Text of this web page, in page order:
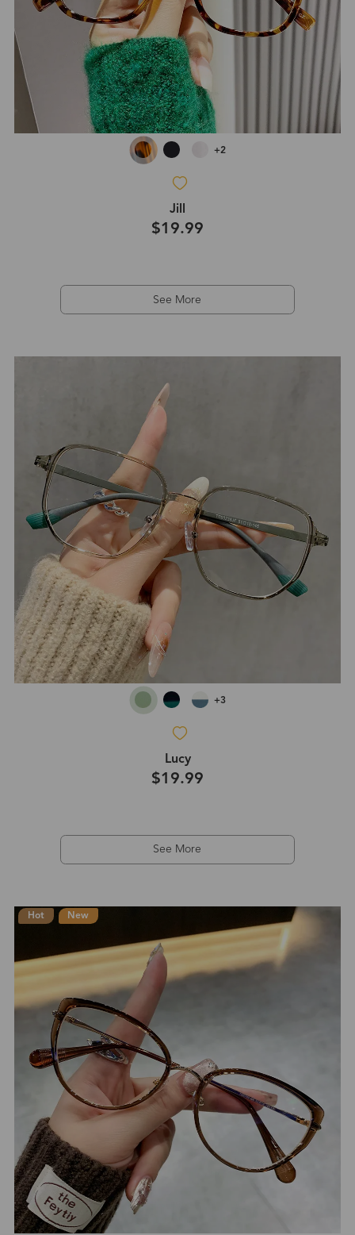
+2
Jill
$19.99
See More
+3
Lucy
$19.99
See More
Hot New